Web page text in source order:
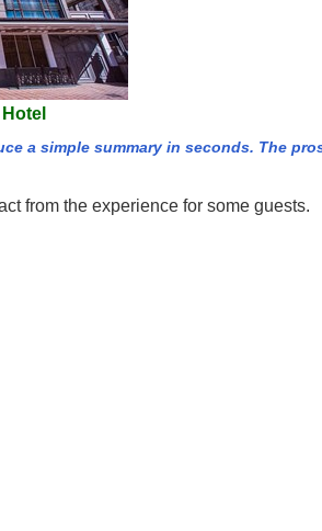
a simple summary in seconds. The
from the experience for some guests.